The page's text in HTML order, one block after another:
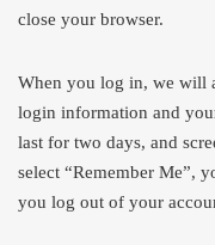
close your browser.
When you log in, we will
login information and
last for two days, and
select “Remember Me”,
you log out of your